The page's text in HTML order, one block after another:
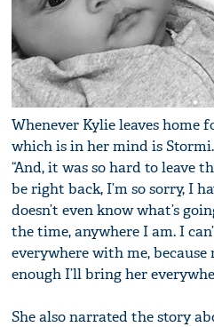
Whenever Kylie leaves home
which is in her mind is
“And, it was so hard to leave
be right back, I’m so sorry, I
doesn’t even know what’s
the time, anywhere I am. I
everywhere with me, because
enough I’ll bring her
She also narrated the story